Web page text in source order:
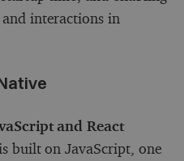
interactions in
and React
built on JavaScript, one